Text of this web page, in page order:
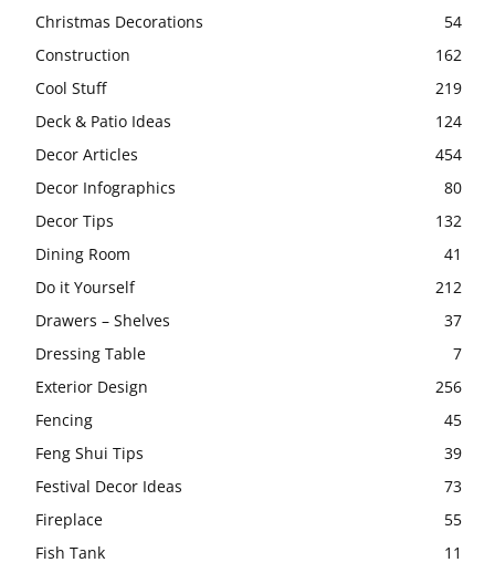
Christmas Decorations
54
Construction
162
Cool Stuff
219
Deck & Patio Ideas
124
Decor Articles
454
Decor Infographics
80
Decor Tips
132
Dining Room
41
Do it Yourself
212
Drawers – Shelves
37
Dressing Table
7
Exterior Design
256
Fencing
45
Feng Shui Tips
39
Festival Decor Ideas
73
Fireplace
55
Fish Tank
11